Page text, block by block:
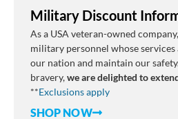
Military Discount
As a USA veteran-owned
military personnel whose
our nation and maintain our
bravery,we are delighted to
**Exclusionsapply
SHOP NOW